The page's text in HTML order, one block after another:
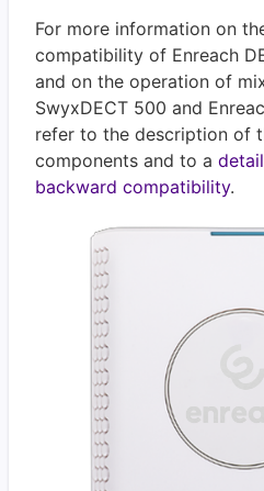
For more information on
compatibility of Enreach
and on the operation of
SwyxDECT 500 and
refer to the description of
components and to a
backward compatibility.